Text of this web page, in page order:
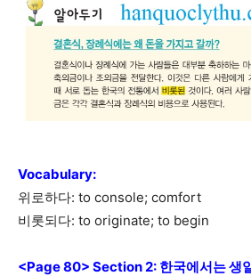
Vocabulary:
위로하다: to console; comfort
비롯되다: to originate; to begin
<Page 80> Section 2: 한국에서는 생